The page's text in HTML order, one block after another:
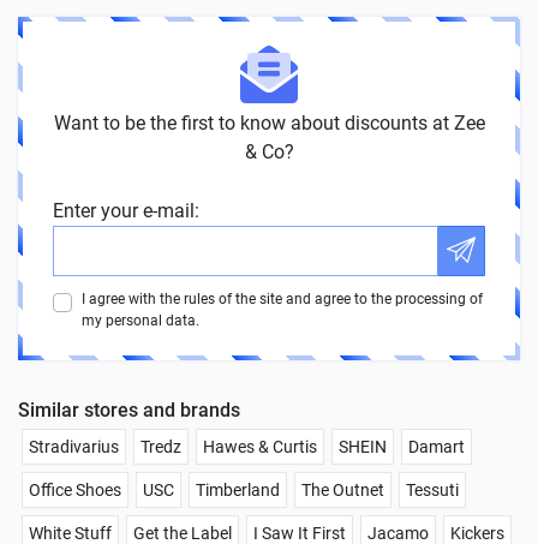
Want to be the first to know about discounts at Zee
& Co?
Enter your e-mail:
I agree with the rules of the site and agree to the processing of
my personal data.
Similar stores and brands
Stradivarius Tredz Hawes & Curtis SHEIN Damart
Office Shoes USC Timberland The Outnet Tessuti
White Stuff Get the Label I Saw It First Jacamo Kickers